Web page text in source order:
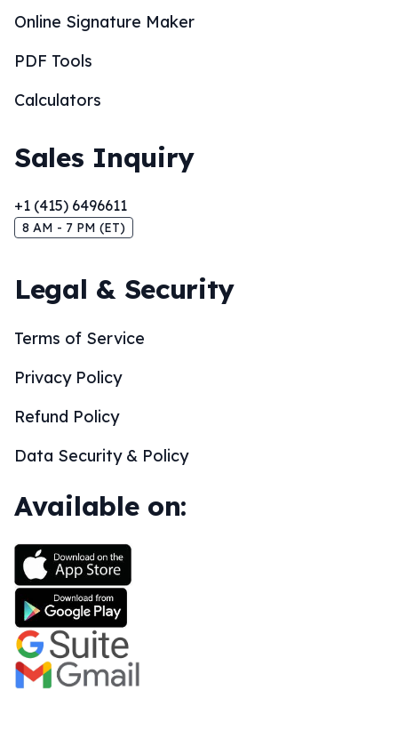
Online Signature Maker
PDF Tools
Calculators
Sales Inquiry
+1 (415) 6496611
8 AM - 7 PM (ET)
Legal & Security
Terms of Service
Privacy Policy
Refund Policy
Data Security & Policy
Available on: